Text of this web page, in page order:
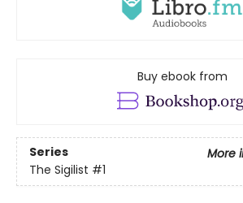
Buy ebook from
Series
More
The Sigilist #1